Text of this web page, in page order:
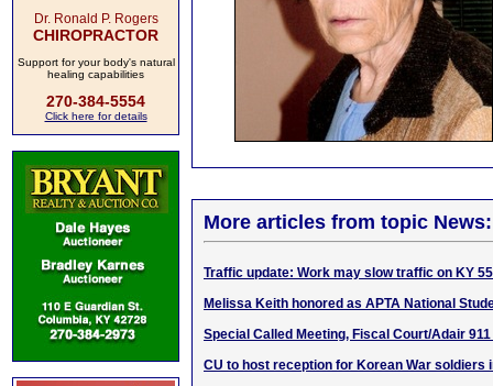
Dr. Ronald P. Rogers
CHIROPRACTOR
Support for your body's natural
healing capabilities
270-384-5554
Click here for details
More articles from topic News:
Traffic update: Work may slow traffic on KY
Melissa Keith honored as APTA National
Special Called Meeting, Fiscal Court/Adair
CU to host reception for Korean War soldiers